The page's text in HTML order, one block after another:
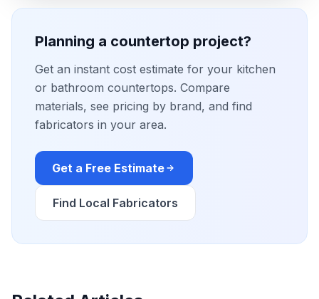
Planning a countertop project?
Get an instant cost estimate for your kitchen
or bathroom countertops. Compare
materials, see pricing by brand, and find
fabricators in your area.
Get a Free Estimate
Find Local Fabricators